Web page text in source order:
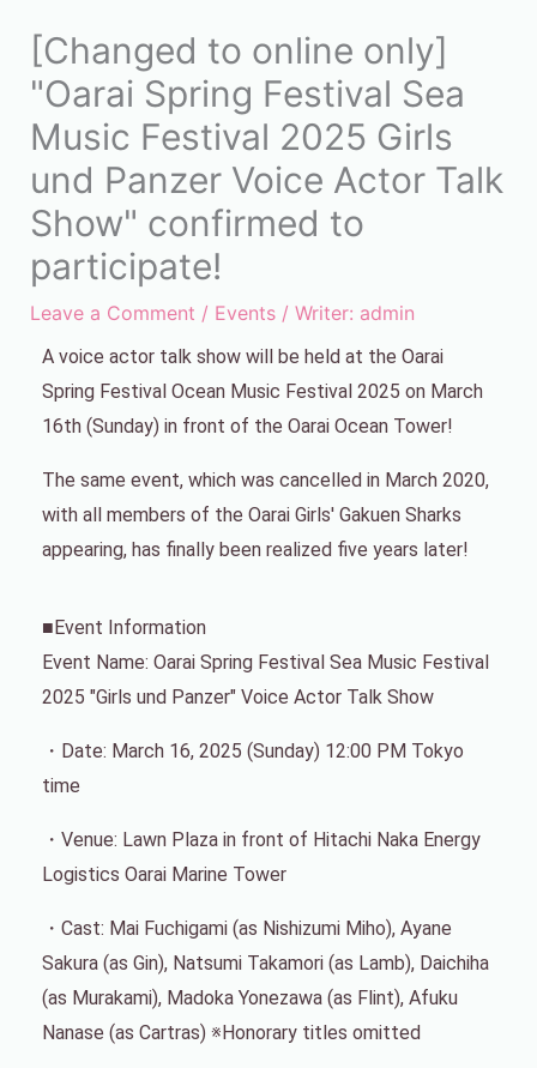
[Changed to online only]
"Oarai Spring Festival Sea
Music Festival 2025 Girls
und Panzer Voice Actor Talk
Show" confirmed to
participate!
Leave a Comment / Events/ Writer: admin
A voice actor talk show will be held at the Oarai
Spring Festival Ocean Music Festival 2025 on March
16th (Sunday) in front of the Oarai Ocean Tower!
The same event, which was cancelled in March 2020,
with all members of the Oarai Girls' Gakuen Sharks
appearing, has finally been realized five years later!
■Event Information
Event Name: Oarai Spring Festival Sea Music Festival
2025 "Girls und Panzer" Voice Actor Talk Show
・Date: March 16, 2025 (Sunday) 12:00 PM Tokyo
time
・Venue: Lawn Plaza in front of Hitachi Naka Energy
Logistics Oarai Marine Tower
・Cast: Mai Fuchigami (as Nishizumi Miho), Ayane
Sakura (as Gin), Natsumi Takamori (as Lamb), Daichiha
(as Murakami), Madoka Yonezawa (as Flint), Afuku
Nanase (as Cartras) ※Honorary titles omitted